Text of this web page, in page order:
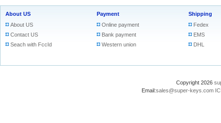
About US
About US
Contact US
Seach with FccId
Payment
Online payment
Bank payment
Western union
Shipping
Fedex
EMS
DHL
Copyright 2026
Email:sales@super-keys.com